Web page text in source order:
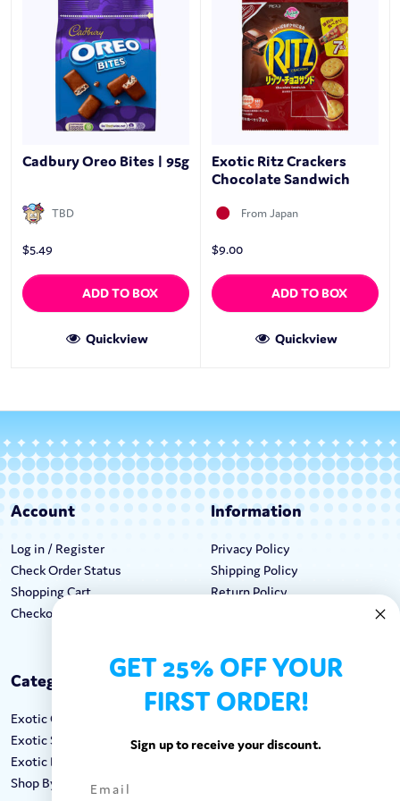
Cadbury Oreo Bites | 95g
TBD
$5.49
ADD TO BOX
Quickview
Exotic Ritz Crackers
Chocolate Sandwich
From Japan
$9.00
ADD TO BOX
Quickview
Account
Log in / Register
Check Order Status
Shopping Cart
Checkout
Information
Privacy Policy
Shipping Policy
Return Policy
Categories
Exotic Candy
Exotic Snacks
Exotic Drinks
Shop By Brand
Keep In Touch
Call: 1-862-246-9929
GET 25% OFF YOUR
FIRST ORDER!
Sign up to receive your discount.